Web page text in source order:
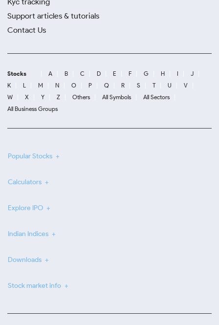
Support articles & tutorials
Contact Us
Stocks A B C D E F G H I
J
K
L M N O P Q R S T U
V
W
X Y Z Others All Symbols
All Sectors
All Business Groups
Popular Stocks
Calculators
Explore IPO
Indian Indices
Downloads
Stock market info